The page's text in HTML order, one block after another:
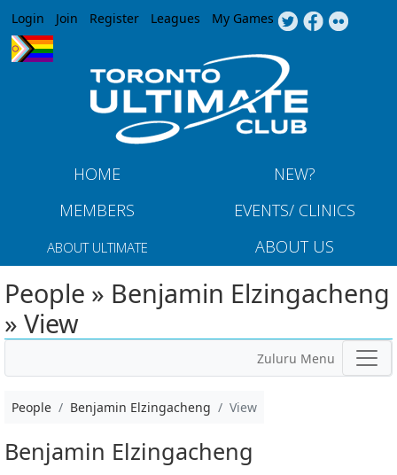
Jump to navigation
Login Join Register Leagues My Games
HOME
NEW?
MEMBERS
EVENTS/ CLINICS
ABOUT ULTIMATE ABOUT US
People » Benjamin Elzingacheng
» View
Zuluru Menu
People Benjamin Elzingacheng View
Benjamin Elzingacheng